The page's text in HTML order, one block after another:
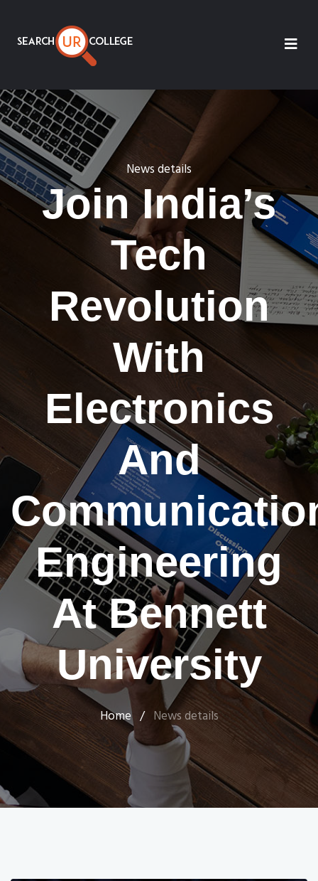
News details
Join India’s
Tech
Revolution
With
Electronics
And
Engineering
At Bennett
University
Home / News details